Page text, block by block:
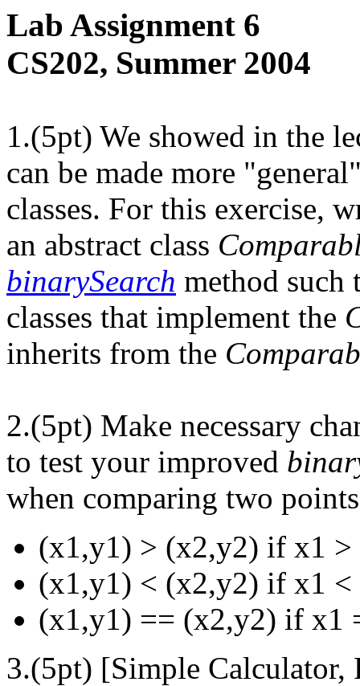
Lab Assignment 6
CS202, Summer 2004
1.(5pt) We showed in the
can be made more
classes. For this exercise,
an abstract class
binarySearch method such
classes that implement the
inherits from the
2.(5pt) Make necessary
to test your improved
when comparing two
(x1,y1) > (x2,y2) if x1
(x1,y1) < (x2,y2) if x1
(x1,y1) == (x2,y2) if x1
3.(5pt) [Simple Calculator,